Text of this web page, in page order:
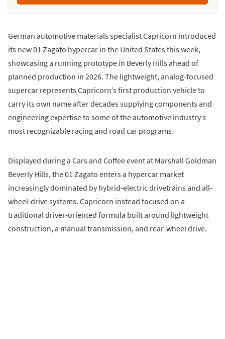
German automotive materials specialist Capricorn introduced
its new 01 Zagato hypercar in the United States this week,
showcasing a running prototype in Beverly Hills ahead of
planned production in 2026. The lightweight, analog-focused
supercar represents Capricorn’s first production vehicle to
carry its own name after decades supplying components and
engineering expertise to some of the automotive industry’s
most recognizable racing and road car programs.
Displayed during a Cars and Coffee event at Marshall Goldman
Beverly Hills, the 01 Zagato enters a hypercar market
increasingly dominated by hybrid-electric drivetrains and all-
wheel-drive systems. Capricorn instead focused on a
traditional driver-oriented formula built around lightweight
construction, a manual transmission, and rear-wheel drive.